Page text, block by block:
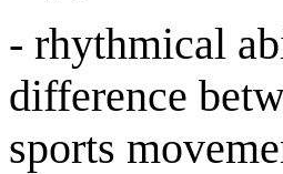
- rhythmical
difference
sports